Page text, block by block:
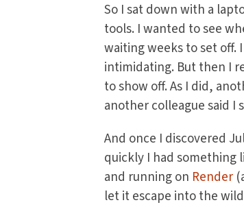
So I sat down with a
tools. I wanted to see
waiting weeks to set off.
intimidating. But then I
to show off. As I did,
another colleague said I
And once I discovered
quickly I had something
and running on Render
let it escape into the